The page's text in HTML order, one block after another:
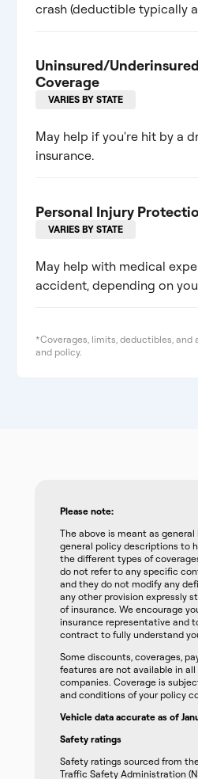
crash (deductible typically
Uninsured/
Coverage
VARIES BY STATE
May help if you're hit by a
insurance.
Personal Injury
VARIES BY STATE
May help with medical
accident, depending on
*Coverages, limits, deductibles, and
and policy.
Please note:
The above is meant as
general policy descriptions to
the different types of
do not refer to any specific
and they do not modify any
any other provision expressly
of insurance. We encourage
insurance representative and
contract to fully understand
Some discounts, coverages,
features are not available in all
companies. Coverage is
and conditions of your policy
Vehicle data accurate as of
Safety ratings
Safety ratings sourced from
Traffic Safety Administration